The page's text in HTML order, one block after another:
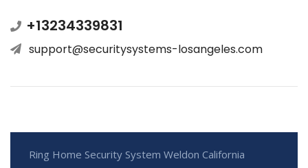
+13234339831
support@securitysystems-losangeles.com
Ring Home Security System Weldon California